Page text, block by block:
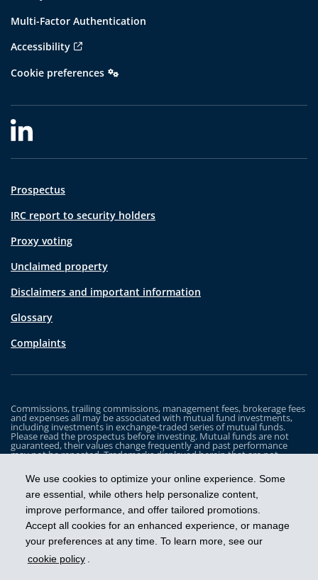
We use cookies to optimize your online experience. Some
are essential, while others help personalize content,
improve performance, and offer tailored promotions.
Accept all cookies for an enhanced experience, or manage
your preferences at any time. To learn more, see our
cookie policy .
Multi-Factor Authentication
Accessibility
Cookie preferences
Prospectus
IRC report to security holders
Proxy voting
Unclaimed property
Disclaimers and important information
Glossary
Complaints
Commissions, trailing commissions, management fees, brokerage fees
and expenses all may be associated with mutual fund investments,
including investments in exchange-traded series of mutual funds.
Please read the prospectus before investing. Mutual funds are not
guaranteed, their values change frequently and past performance
may not be repeated. Trademarks displayed herein that are not
the property of and trademarked by the corresponding company and
are used for illustrative purposes only.
The iA Clarington Funds are managed by IA Clarington Investments
Inc. iA Clarington and the iA Clarington logo, and iA Wealth and the iA
Wealth logo, are trademarks of Industrial Alliance Insurance and
Financial Services Inc. and are used under license.